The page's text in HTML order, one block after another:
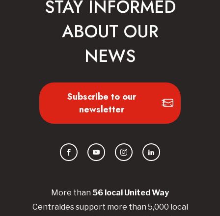
More than 56 local UnitedWay
Centraidessupport more than 5,000 local
STAY INFORMED
ABOUT OUR
NEWS
Subscribe to our
newsletter
FacebookYouTubeInstagramLinkedIn